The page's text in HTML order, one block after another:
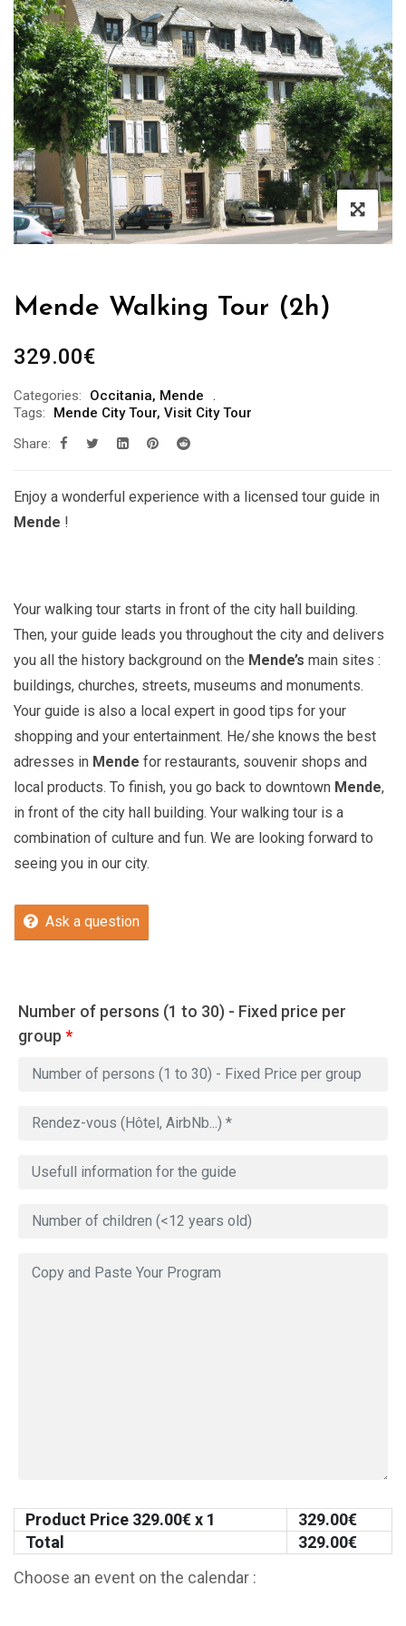
Mende Walking Tour (2h)
329.00€
Categories: Occitania, Mende
Tags:
Mende City Tour, Visit City Tour
Share:
Enjoy a wonderful experience with a licensed tour guide in
Mende !
Your walking tour starts in front of the city hall building.
Then, your guide leads you throughout the city and delivers
you all the history background on the Mende’s main sites :
buildings, churches, streets, museums and monuments.
Your guide is also a local expert in good tips for your
shopping and your entertainment. He/she knows the best
adresses in Mende for restaurants, souvenir shops and
local products. To finish, you go back to downtown Mende,
in front of the city hall building. Your walking tour is a
combination of culture and fun. We are looking forward to
seeing you in our city.
Ask a question
Number of persons (1 to 30) - Fixed price per
group *
Product Price 329.00€ x 1 329.00€
Total
329.00€
Choose an event on the calendar :